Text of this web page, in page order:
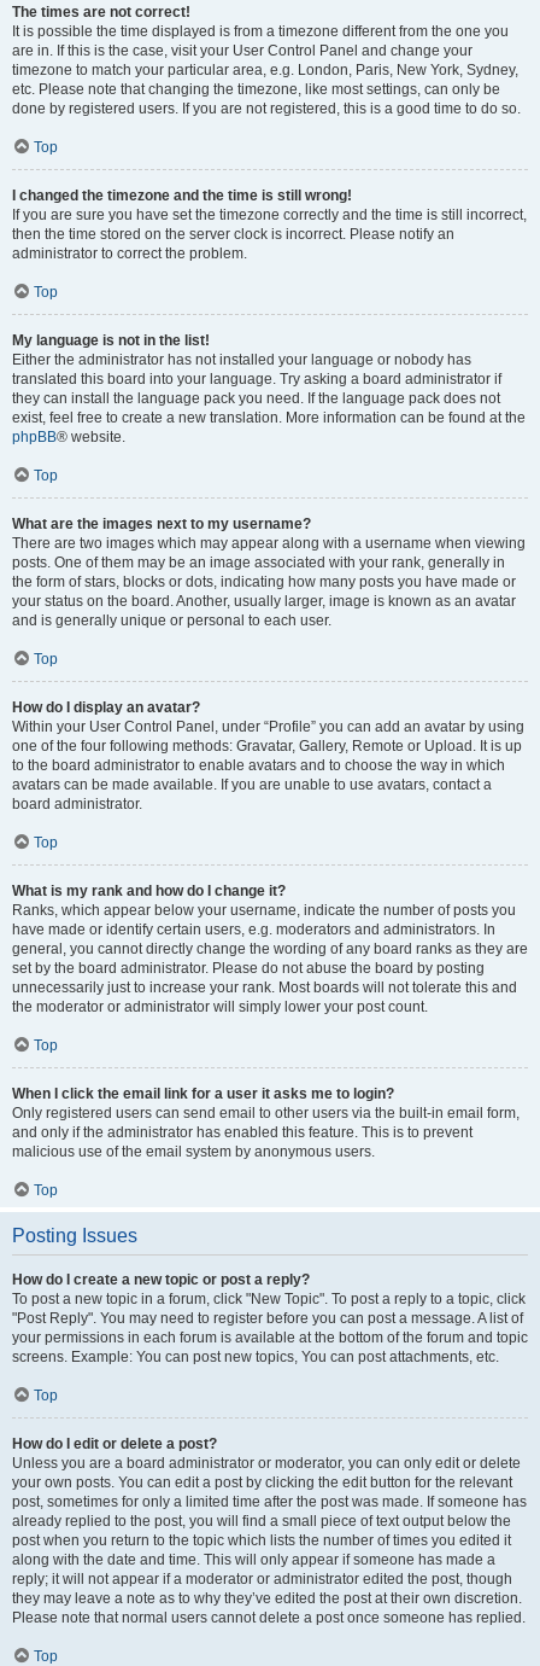
The times are not correct!
It is possible the time displayed is from a timezone different from the one you
are in. If this is the case, visit your User Control Panel and change your
timezone to match your particular area, e.g. London, Paris, New York, Sydney,
etc. Please note that changing the timezone, like most settings, can only be
done by registered users. If you are not registered, this is a good time to do so.
Top
I changed the timezone and the time is still wrong!
If you are sure you have set the timezone correctly and the time is still incorrect,
then the time stored on the server clock is incorrect. Please notify an
administrator to correct the problem.
Top
My language is not in the list!
Either the administrator has not installed your language or nobody has
translated this board into your language. Try asking a board administrator if
they can install the language pack you need. If the language pack does not
exist, feel free to create a new translation. More information can be found at the
phpBB® website.
Top
What are the images next to my username?
There are two images which may appear along with a username when viewing
posts. One of them may be an image associated with your rank, generally in
the form of stars, blocks or dots, indicating how many posts you have made or
your status on the board. Another, usually larger, image is known as an avatar
and is generally unique or personal to each user.
Top
How do I display an avatar?
Within your User Control Panel, under “Profile” you can add an avatar by using
one of the four following methods: Gravatar, Gallery, Remote or Upload. It is up
to the board administrator to enable avatars and to choose the way in which
avatars can be made available. If you are unable to use avatars, contact a
board administrator.
Top
What is my rank and how do I change it?
Ranks, which appear below your username, indicate the number of posts you
have made or identify certain users, e.g. moderators and administrators. In
general, you cannot directly change the wording of any board ranks as they are
set by the board administrator. Please do not abuse the board by posting
unnecessarily just to increase your rank. Most boards will not tolerate this and
the moderator or administrator will simply lower your post count.
Top
When I click the email link for a user it asks me to login?
Only registered users can send email to other users via the built-in email form,
and only if the administrator has enabled this feature. This is to prevent
malicious use of the email system by anonymous users.
Top
Posting Issues
How do I create a new topic or post a reply?
To post a new topic in a forum, click "New Topic". To post a reply to a topic, click
"Post Reply". You may need to register before you can post a message. A list of
your permissions in each forum is available at the bottom of the forum and topic
screens. Example: You can post new topics, You can post attachments, etc.
Top
How do I edit or delete a post?
Unless you are a board administrator or moderator, you can only edit or delete
your own posts. You can edit a post by clicking the edit button for the relevant
post, sometimes for only a limited time after the post was made. If someone has
already replied to the post, you will find a small piece of text output below the
post when you return to the topic which lists the number of times you edited it
along with the date and time. This will only appear if someone has made a
reply; it will not appear if a moderator or administrator edited the post, though
they may leave a note as to why they’ve edited the post at their own discretion.
Please note that normal users cannot delete a post once someone has replied.
Top